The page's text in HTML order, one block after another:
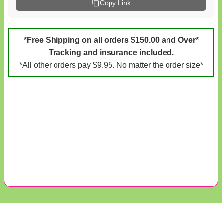
Copy Link
*Free Shipping on all orders $150.00 and Over*
Tracking and insurance included.
*All other orders pay $9.95. No matter the order size*